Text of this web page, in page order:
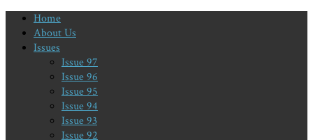
Home
About Us
Issues
Issue 97
Issue 96
Issue 95
Issue 94
Issue 93
Issue 92